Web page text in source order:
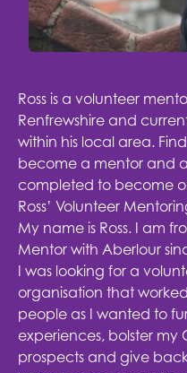
Ross is a volunteer
Renfrewshire and
within his local area.
become a mentor and
completed to become
Ross’ Volunteer
My name is Ross. I am
Mentor with Aberlour
I was looking for a
organisation that
people as I wanted to
experiences, bolster my
prospects and give